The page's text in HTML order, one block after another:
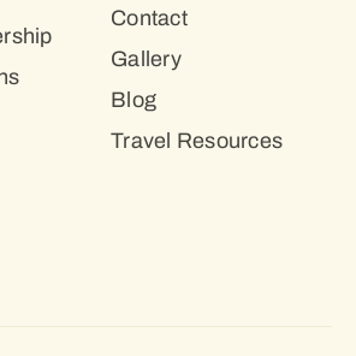
Contact
Gallery
Blog
Travel Resources